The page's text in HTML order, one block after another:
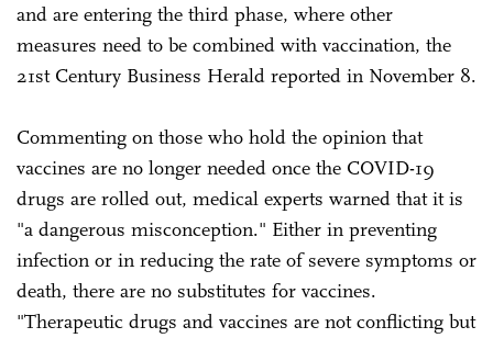
and are entering the third phase, where other
measures need to be combined with vaccination, the
21st Century Business Herald reported in November 8.
Commenting on those who hold the opinion that
vaccines are no longer needed once the COVID-19
drugs are rolled out, medical experts warned that it is
"a dangerous misconception." Either in preventing
infection or in reducing the rate of severe symptoms or
death, there are no substitutes for vaccines.
"Therapeutic drugs and vaccines are not conflicting but